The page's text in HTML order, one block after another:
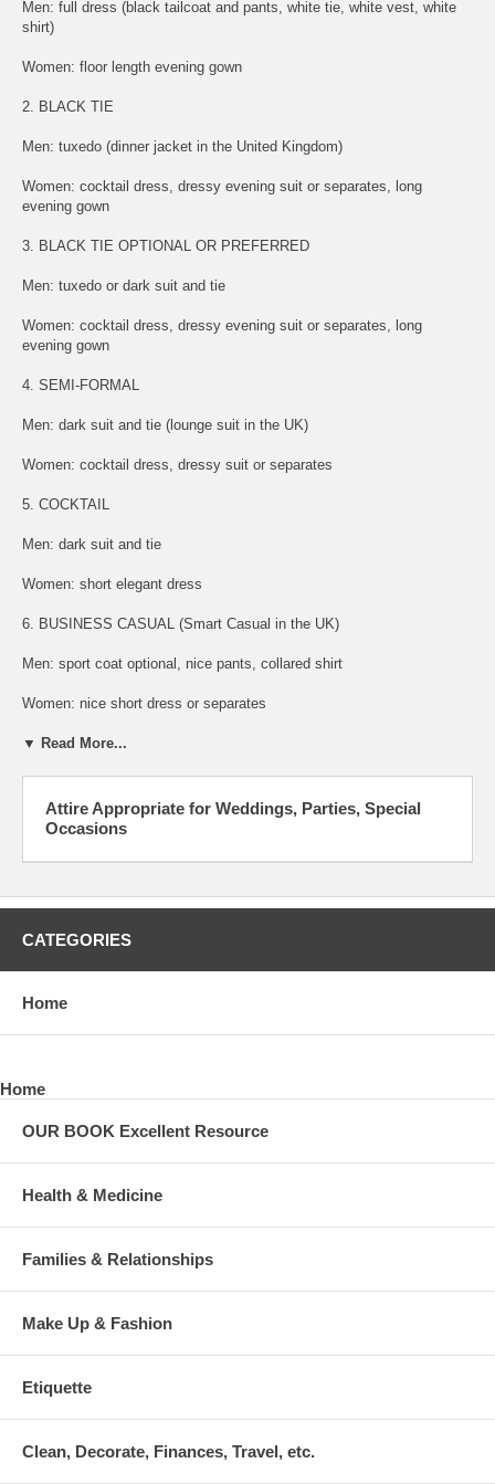
Men: full dress (black tailcoat and pants, white tie, white vest, white
shirt)
Women: floor length evening gown
2. BLACK TIE
Men: tuxedo (dinner jacket in the United Kingdom)
Women: cocktail dress, dressy evening suit or separates, long
evening gown
3. BLACK TIE OPTIONAL OR PREFERRED
Men: tuxedo or dark suit and tie
Women: cocktail dress, dressy evening suit or separates, long
evening gown
4. SEMI-FORMAL
Men: dark suit and tie (lounge suit in the UK)
Women: cocktail dress, dressy suit or separates
5. COCKTAIL
Men: dark suit and tie
Women: short elegant dress
6. BUSINESS CASUAL (Smart Casual in the UK)
Men: sport coat optional, nice pants, collared shirt
Women: nice short dress or separates
▼ Read More...
Attire Appropriate for Weddings, Parties, Special
Occasions
CATEGORIES
Home
Home
OUR BOOK Excellent Resource
Health & Medicine
Families & Relationships
Make Up & Fashion
Etiquette
Clean, Decorate, Finances, Travel, etc.